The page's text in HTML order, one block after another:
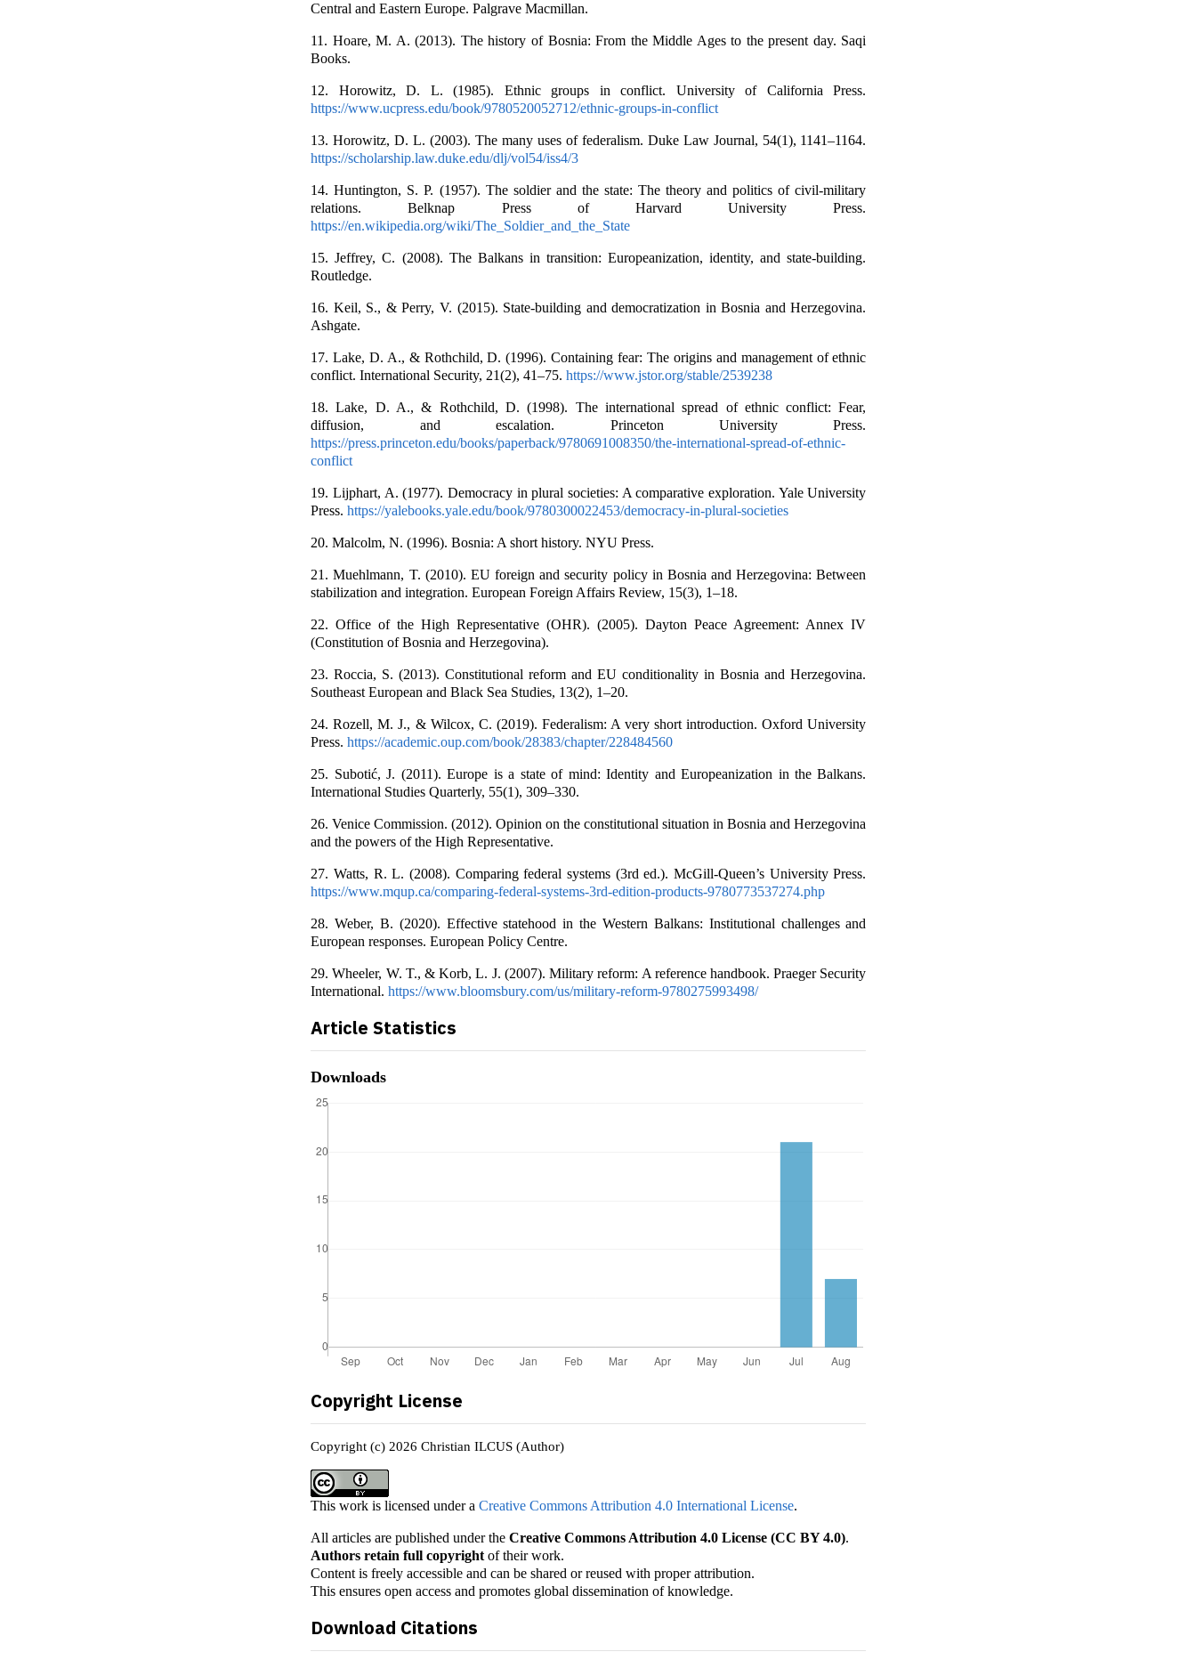
Central and Eastern Europe. Palgrave Macmillan.
11. Hoare, M. A. (2013). The history of Bosnia: From the Middle Ages to the present day. Saqi
Books.
12. Horowitz, D. L. (1985). Ethnic groups in conflict. University of California Press.
https://www.ucpress.edu/book/9780520052712/ethnic-groups-in-conflict
13. Horowitz, D. L. (2003). The many uses of federalism. Duke Law Journal, 54(1), 1141–1164.
https://scholarship.law.duke.edu/dlj/vol54/iss4/3
14. Huntington, S. P. (1957). The soldier and the state: The theory and politics of civil-military
relations. Belknap Press of Harvard University Press.
https://en.wikipedia.org/wiki/The_Soldier_and_the_State
15. Jeffrey, C. (2008). The Balkans in transition: Europeanization, identity, and state-building.
Routledge.
16. Keil, S., & Perry, V. (2015). State-building and democratization in Bosnia and Herzegovina.
Ashgate.
17. Lake, D. A., & Rothchild, D. (1996). Containing fear: The origins and management of ethnic
conflict. International Security, 21(2), 41–75.https://www.jstor.org/stable/2539238
18. Lake, D. A., & Rothchild, D. (1998). The international spread of ethnic conflict: Fear,
diffusion, and escalation. Princeton University Press.
https://press.princeton.edu/books/paperback/9780691008350/the-international-spread-of-ethnic-
conflict
19. Lijphart, A. (1977). Democracy in plural societies: A comparative exploration. Yale University
Press.https://yalebooks.yale.edu/book/9780300022453/democracy-in-plural-societies
20. Malcolm, N. (1996). Bosnia: A short history. NYU Press.
21. Muehlmann, T. (2010). EU foreign and security policy in Bosnia and Herzegovina: Between
stabilization and integration. European Foreign Affairs Review, 15(3), 1–18.
22. Office of the High Representative (OHR). (2005). Dayton Peace Agreement: Annex IV
(Constitution of Bosnia and Herzegovina).
23. Roccia, S. (2013). Constitutional reform and EU conditionality in Bosnia and Herzegovina.
Southeast European and Black Sea Studies, 13(2), 1–20.
24. Rozell, M. J., & Wilcox, C. (2019). Federalism: A very short introduction. Oxford University
Press.https://academic.oup.com/book/28383/chapter/228484560
25. Subotić, J. (2011). Europe is a state of mind: Identity and Europeanization in the Balkans.
International Studies Quarterly, 55(1), 309–330.
26. Venice Commission. (2012). Opinion on the constitutional situation in Bosnia and Herzegovina
and the powers of the High Representative.
27. Watts, R. L. (2008). Comparing federal systems (3rd ed.). McGill-Queen’s University Press.
https://www.mqup.ca/comparing-federal-systems-3rd-edition-products-9780773537274.php
28. Weber, B. (2020). Effective statehood in the Western Balkans: Institutional challenges and
European responses. European Policy Centre.
29. Wheeler, W. T., & Korb, L. J. (2007). Military reform: A reference handbook. Praeger Security
International.https://www.bloomsbury.com/us/military-reform-9780275993498/
Article Statistics
Downloads
Copyright License
Copyright (c) 2026 Christian ILCUS (Author)
This work is licensed under aCreative Commons Attribution 4.0 International License.
All articles are published under theCreative Commons Attribution 4.0 License (CC BY 4.0).
Authors retain full copyright of their work.
Content is freely accessible and can be shared or reused with proper attribution.
This ensures open access and promotes global dissemination of knowledge.
Download Citations